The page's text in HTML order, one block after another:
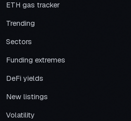
ETH gas tracker
Trending
Sectors
Funding extremes
DeFi yields
New listings
Volatility